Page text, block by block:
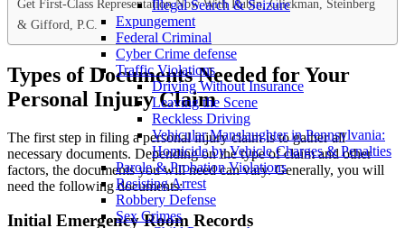
Illegal Search & Seizure
Expungement
Federal Criminal
Cyber Crime defense
Traffic Violations
Driving Without Insurance
Leaving the Scene
Reckless Driving
Vehicular Manslaughter in Pennsylvania:
Homicide by Vehicle Charges & Penalties
Parole & Probation Violations
Resisting Arrest
Robbery Defense
Sex Crimes
Get First-Class Representation Now With Rubin, Glickman, Steinberg
& Gifford, P.C.
Types of Documents Needed for Your
Personal Injury Claim
The first step in filing a personal injury claim is to gather all
necessary documents. Depending on the type of claim and other
factors, the documents you will need can vary. Generally, you will
need the following documents:
Initial Emergency Room Records